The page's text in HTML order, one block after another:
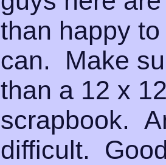
than happy
can. Make
than a 12 x
scrapbook.
difficult.